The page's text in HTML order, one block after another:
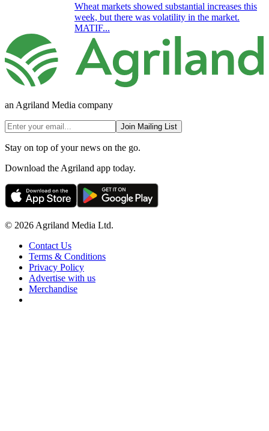
Wheat markets showed substantial increases this
week, but there was volatility in the market.
MATIF...
an Agriland Media company
Join Mailing List
Stay on top of your news on the go.
Download the Agriland app today.
© 2026 Agriland Media Ltd.
Contact Us
Terms & Conditions
Privacy Policy
Advertise with us
Merchandise